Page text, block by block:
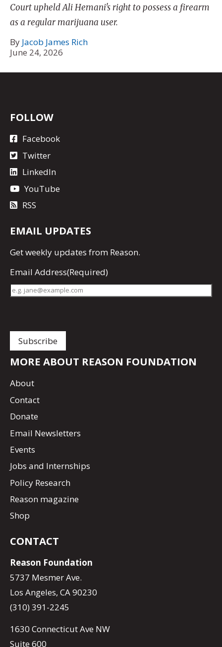
Court upheld Ali Hemani's right to possess a firearm
as a regular marijuana user.
By Jacob James Rich
June 24, 2026
FOLLOW
Facebook
Twitter
LinkedIn
YouTube
RSS
EMAIL UPDATES
Getweekly updates from Reason.
Email Address(Required)
MORE ABOUT REASON FOUNDATION
About
Contact
Donate
Email Newsletters
Events
Jobs and Internships
Policy Research
Reason magazine
Shop
CONTACT
Reason Foundation
5737 Mesmer Ave.
Los Angeles, CA 90230
(310) 391-2245
1630 Connecticut Ave NW
Suite 600